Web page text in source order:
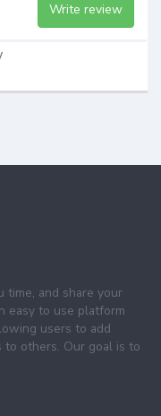
Write review
time, and share your
easy to use platform
users to add
others. Our goal is to